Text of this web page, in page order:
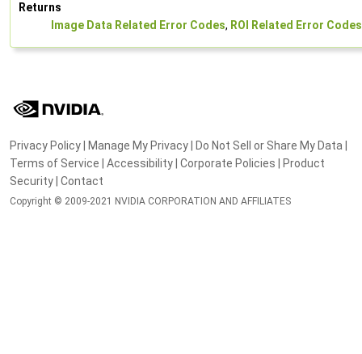
Returns
Image Data Related Error Codes, ROI Related Error Codes
Privacy Policy| Manage My Privacy| Do Not Sell or Share My Data |
Terms of Service | Accessibility| Corporate Policies | Product
Security| Contact
Copyright © 2009-2021 NVIDIA CORPORATION AND AFFILIATES